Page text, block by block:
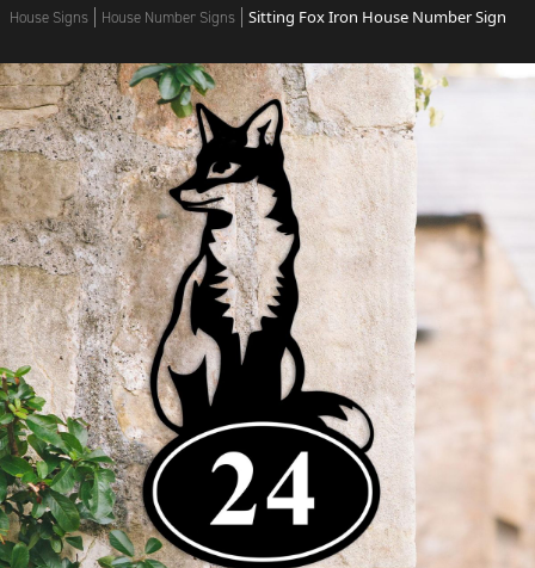
House Signs House Number Signs Sitting Fox Iron House Number Sign